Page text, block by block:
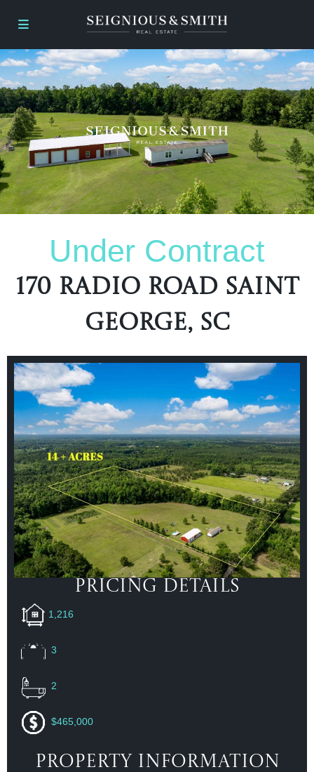
Under Contract
170 Radio Road Saint
George, SC
Pricing Details
1,216
3
2
$465,000
Property Information